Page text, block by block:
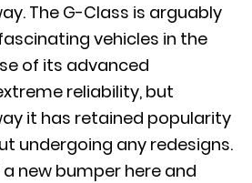
The G-Class is arguably
vehicles in the
of its advanced
reliability, but
it has retained popularity
undergoing any redesigns.
new bumper here and